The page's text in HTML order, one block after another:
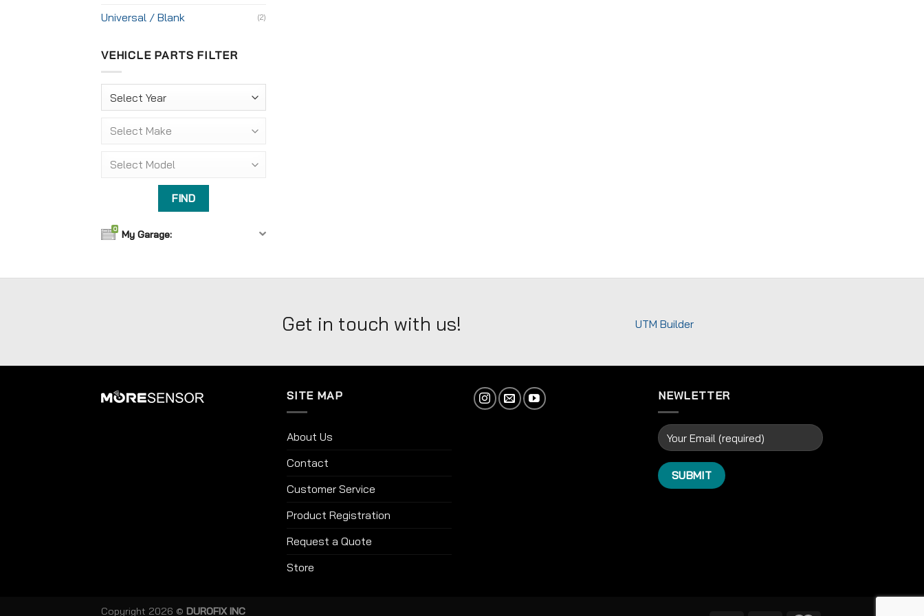
Universal / Blank (2)
VEHICLE PARTS FILTER
0 My Garage:
Get in touch with us! UTM Builder
SITE MAP
About Us
Contact
Customer Service
Product Registration
Request a Quote
Store
NEWLETTER
Copyright 2026 © DUROFIX INC